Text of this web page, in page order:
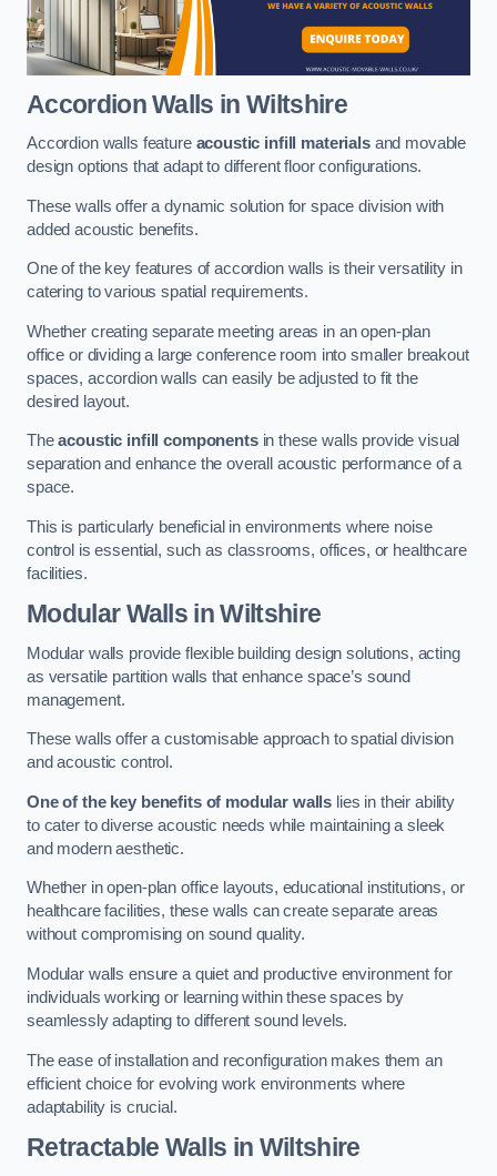
Accordion Walls in Wiltshire
Accordion walls feature acoustic infill materialsand movable
design options that adapt to different floor configurations.
These walls offer a dynamic solution for space division with
added acoustic benefits.
One of the key features of accordion walls is their versatility in
catering to various spatial requirements.
Whether creating separate meeting areas in an open-plan
office or dividing a large conference room into smaller breakout
spaces, accordion walls can easily be adjusted to fit the
desired layout.
Theacoustic infill componentsin these walls provide visual
separation and enhance the overall acoustic performance of a
space.
This is particularly beneficial in environments where noise
control is essential, such as classrooms, offices, or healthcare
facilities.
Modular Walls in Wiltshire
Modular walls provide flexible building design solutions, acting
as versatile partition walls that enhance space’s sound
management.
These walls offer a customisable approach to spatial division
and acoustic control.
One of the key benefits of modular walls lies in their ability
to cater to diverse acoustic needs while maintaining a sleek
and modern aesthetic.
Whether in open-plan office layouts, educational institutions, or
healthcare facilities, these walls can create separate areas
without compromising on sound quality.
Modular walls ensure a quiet and productive environment for
individuals working or learning within these spaces by
seamlessly adapting to different sound levels.
The ease of installation and reconfiguration makes them an
efficient choice for evolving work environments where
adaptability is crucial.
Retractable Walls in Wiltshire